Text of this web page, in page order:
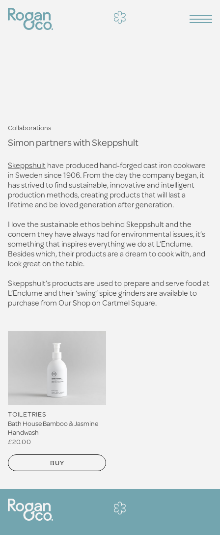
Collaborations
Simon partners with Skeppshult
Skeppshult have produced hand-forged cast iron cookware
in Sweden since 1906. From the day the company began, it
has strived to find sustainable, innovative and intelligent
production methods, creating products that will last a
lifetime and be loved generation after generation.
I love the sustainable ethos behind Skeppshult and the
concern they have always had for environmental issues, it’s
something that inspires everything we do at L’Enclume.
Besides which, their products are a dream to cook with, and
look great on the table.
Skeppshult’s products are used to prepare and serve food at
L’Enclume and their ‘swing’ spice grinders are available to
purchase from Our Shop on Cartmel Square.
TOILETRIES
Bath House Bamboo & Jasmine
Handwash
£20.00
BUY